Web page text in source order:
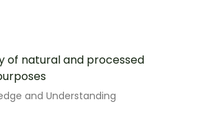
of natural and processed
and Understanding